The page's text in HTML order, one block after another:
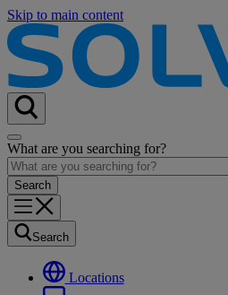
Skip to main content
What are you searching for?
Search
Locations